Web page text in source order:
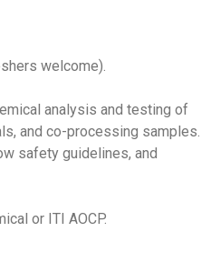
welcome).
analysis and testing of
and co-processing samples.
safety guidelines, and
or ITI AOCP.